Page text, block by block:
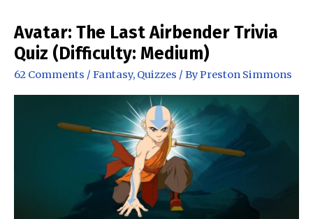
Trivia
Quiz
(All
Seasons)
Avatar: The Last Airbender Trivia
Quiz (Difficulty: Medium)
62 Comments / Fantasy, Quizzes / ByPreston Simmons